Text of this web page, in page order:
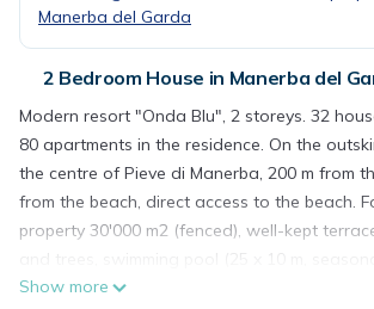
Manerba del Garda
2 Bedroom House in Manerba del
Modern resort "Onda Blu", 2 storeys. 32
80 apartments in the residence. On the
the centre of Pieve di Manerba, 200 m from
from the beach, direct access to the beach.
property 30'000 m2 (fenced), well-kept
and trees, swimming pool (25 x 10 m,
01.Jan. - 31.Dec.). WC in the pool area,
Show more